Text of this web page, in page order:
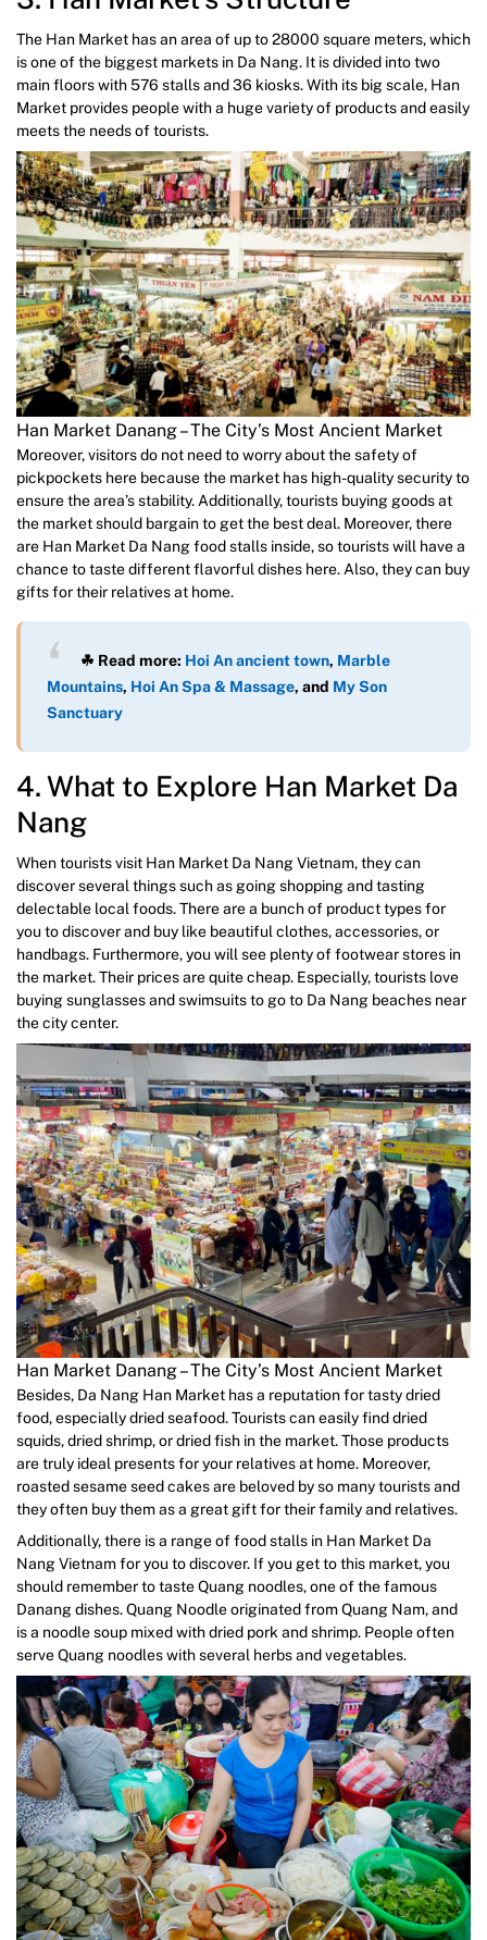
The Han Market has an area of up to 28000 square meters, which
is one of the biggest markets in Da Nang. It is divided into two
main floors with 576 stalls and 36 kiosks. With its big scale, Han
Market provides people with a huge variety of products and easily
meets the needs of tourists.
Han Market Danang – The City’s Most Ancient Market
Moreover, visitors do not need to worry about the safety of
pickpockets here because the market has high-quality security to
ensure the area’s stability. Additionally, tourists buying goods at
the market should bargain to get the best deal. Moreover, there
are Han Market Da Nang food stalls inside, so tourists will have a
chance to taste different flavorful dishes here. Also, they can buy
gifts for their relatives at home.
☘ Read more: Hoi An ancient town, Marble
Mountains, Hoi An Spa & Massage, and My Son
Sanctuary
4. What to Explore Han Market Da
Nang
When tourists visit Han Market Da Nang Vietnam, they can
discover several things such as going shopping and tasting
delectable local foods. There are a bunch of product types for
you to discover and buy like beautiful clothes, accessories, or
handbags. Furthermore, you will see plenty of footwear stores in
the market. Their prices are quite cheap. Especially, tourists love
buying sunglasses and swimsuits to go to Da Nang beaches near
the city center.
Han Market Danang – The City’s Most Ancient Market
Besides, Da Nang Han Market has a reputation for tasty dried
food, especially dried seafood. Tourists can easily find dried
squids, dried shrimp, or dried fish in the market. Those products
are truly ideal presents for your relatives at home. Moreover,
roasted sesame seed cakes are beloved by so many tourists and
they often buy them as a great gift for their family and relatives.
Additionally, there is a range of food stalls in Han Market Da
Nang Vietnam for you to discover. If you get to this market, you
should remember to taste Quang noodles, one of the famous
Danang dishes. Quang Noodle originated from Quang Nam, and
is a noodle soup mixed with dried pork and shrimp. People often
serve Quang noodles with several herbs and vegetables.